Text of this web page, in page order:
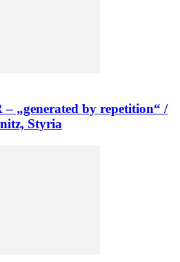
„generated by repetition“ /
Styria